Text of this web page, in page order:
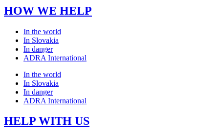
HOW WE HELP
In the world
In Slovakia
In danger
ADRA International
In the world
In Slovakia
In danger
ADRA International
HELP WITH US